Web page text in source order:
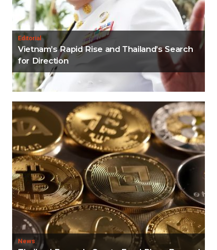
Editorial
Vietnam’s Rapid Rise and Thailand’s Search
for Direction
News